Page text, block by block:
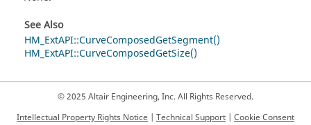
See Also
HM_ExtAPI::CurveComposedGetSegment()
HM_ExtAPI::CurveComposedGetSize()
© 2025 Altair Engineering, Inc. All Rights Reserved.
Intellectual Property Rights Notice | Technical Support | Cookie Consent